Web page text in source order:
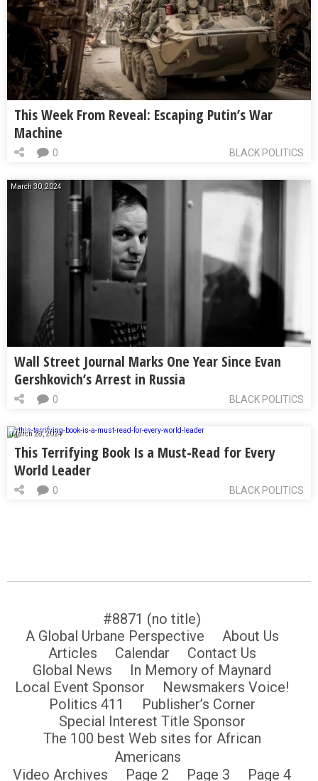
This Week From Reveal: Escaping Putin’s War
Machine
BLACK POLITICS
0
March 30, 2024
Wall Street Journal Marks One Year Since Evan
Gershkovich’s Arrest in Russia
BLACK POLITICS
0
March 28, 2024
This Terrifying Book Is a Must-Read for Every
World Leader
BLACK POLITICS
0
#8871 (no title)
A Global Urbane Perspective
About Us
Articles
Calendar
Contact Us
Global News
In Memory of Maynard
Local Event Sponsor
Newsmakers Voice!
Politics 411
Publisher’s Corner
Special Interest Title Sponsor
The 100 best Web sites for African
Americans
Video Archives
Page 2 Page 3 Page 4